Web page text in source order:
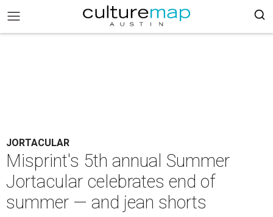
JORTACULAR
Misprint's 5th annual Summer
Jortacular celebrates end of
summer — and jean shorts